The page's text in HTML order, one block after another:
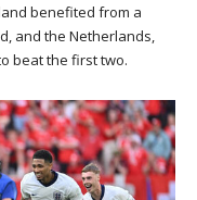
benefited from a
and the Netherlands,
beat the first two.